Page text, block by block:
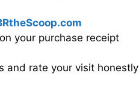
your purchase receipt
and rate your visit honestly